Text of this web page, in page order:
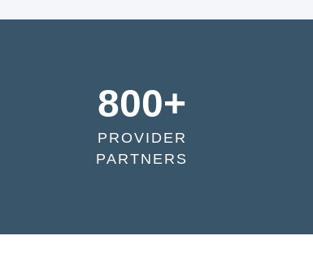
800+
PROVIDER
PARTNERS